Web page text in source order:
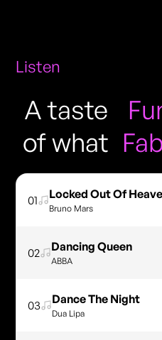
Listen
A taste
of what
01 Locked Out Of
Bruno Mars
02 Dancing Queen
ABBA
03 Dance The Night
Dua Lipa